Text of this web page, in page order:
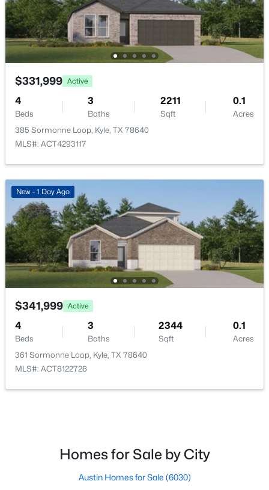
$445,000 Active
4
Beds
3
Baths
2485
Sqft
0.19
Acres
MLS#: ACT4836883
Open: Sat 10:00 AM - 6:00 PM
4
Beds
2
Baths Sqft
Acres
204 Balmorehea ST, Kyle, TX 78640
MLS#: ACT7181174
$331,999 Active
4
Beds
3
Baths
2211
Sqft
0.1
Acres
385 Sormonne Loop, Kyle, TX 78640
MLS#: ACT4293117
New - 1 Day Ago
$341,999 Active
4
Beds
3
Baths
2344
Sqft
0.1
Acres
361 Sormonne Loop, Kyle, TX 78640
MLS#: ACT8122728
Homes for Sale by City
Austin Homes for Sale (6030)